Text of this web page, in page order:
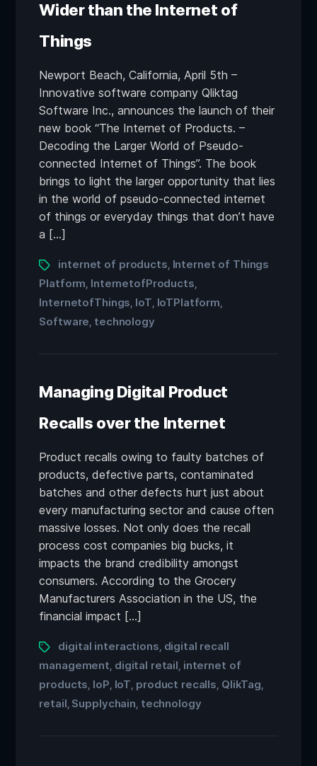
Wider than the Internet of
Things
Newport Beach, California, April 5th –
Innovative software company Qliktag
Software Inc., announces the launch of their
new book “The Internet of Products. –
Decoding the Larger World of Pseudo-
connected Internet of Things”. The book
brings to light the larger opportunity that lies
in the world of pseudo-connected internet
of things or everyday things that don’t have
a […]
internet of products Internet of Things
Platform InternetofProducts
InternetofThings IoT IoTPlatform
Software technology
Managing Digital Product
Recalls over the Internet
Product recalls owing to faulty batches of
products, defective parts, contaminated
batches and other defects hurt just about
every manufacturing sector and cause often
massive losses. Not only does the recall
process cost companies big bucks, it
impacts the brand credibility amongst
consumers. According to the Grocery
Manufacturers Association in the US, the
financial impact […]
digital interactions digital recall
management digital retail internet of
products IoP IoT product recalls QlikTag
retail Supplychain technology